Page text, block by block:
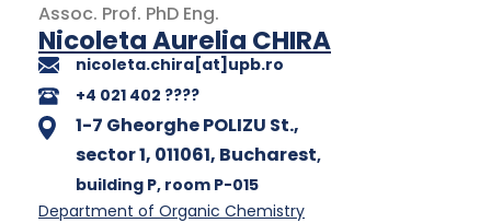
Assoc. Prof. PhD Eng.
Nicoleta Aurelia CHIRA
nicoleta.chira[at]upb.ro
+4 021 402 ????
1-7 Gheorghe POLIZU St.,
sector 1, 011061, Bucharest,
building P, room P-015
Department of Organic Chemistry